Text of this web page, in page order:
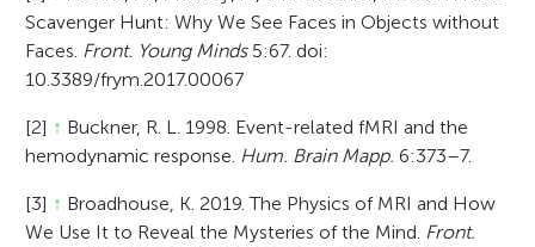
Scavenger Hunt: Why We See Faces in Objects without
Faces. Front. Young Minds5:67. doi:
10.3389/frym.2017.00067
[2] ↑ Buckner, R. L. 1998. Event-related fMRI and the
hemodynamic response. Hum. Brain Mapp. 6:373–7.
[3] ↑ Broadhouse, K. 2019. The Physics of MRI and How
We Use It to Reveal the Mysteries of the Mind. Front.